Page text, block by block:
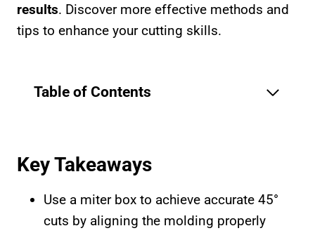
results. Discover more effective methods and
tips to enhance your cutting skills.
Table of Contents
Key Takeaways
Use a miter box to achieve accurate 45°
cuts by aligning the molding properly